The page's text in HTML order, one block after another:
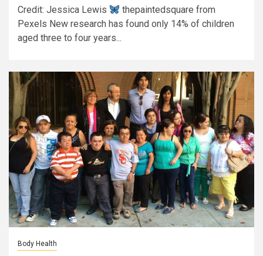
Credit: Jessica Lewis
thepaintedsquare from
Pexels New research has found only 14% of children
aged three to four years...
Body Health